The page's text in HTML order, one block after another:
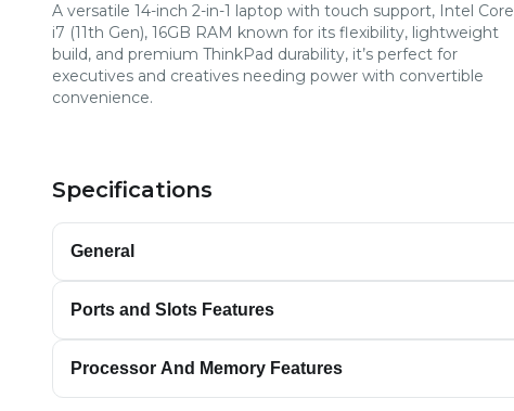
A versatile 14-inch 2-in-1 laptop with touch support, Intel Core
i7 (11th Gen), 16GB RAM known for its flexibility, lightweight
build, and premium ThinkPad durability, it’s perfect for
executives and creatives needing power with convertible
convenience.
Specifications
General
Ports and Slots Features
Processor And Memory Features